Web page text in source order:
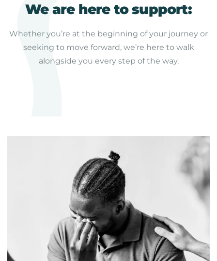
We are here to support:
Whether you’re at the beginning of your journey or
seeking to move forward, we’re here to walk
alongside you every step of the way.